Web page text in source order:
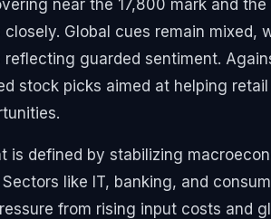
near the 17,800 mark and
Global cues remain mixed,
guarded sentiment.
stock picks aimed at helping
is defined by stabilizing
like IT, banking, and
from rising input costs and